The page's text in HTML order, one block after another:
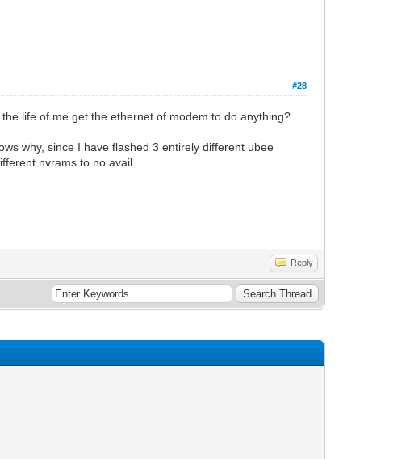
#28
life of me get the ethernet of modem to do anything?
why, since I have flashed 3 entirely different ubee
nvrams to no avail..
Reply